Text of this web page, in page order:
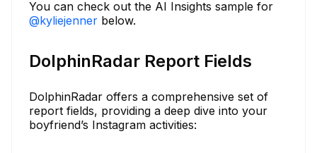
You can check out the AI Insights sample for
@kyliejenner below.
DolphinRadar Report Fields
DolphinRadar offers a comprehensive set of
report fields, providing a deep dive into your
boyfriend’s Instagram activities: